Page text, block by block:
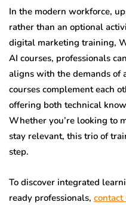
In the modern workforce,
rather than an optional
digital marketing training,
AI courses, professionals
aligns with the demands of
courses complement each
offering both technical
Whether you’re looking to
stay relevant, this trio of
step.
To discover integrated
ready professionals,